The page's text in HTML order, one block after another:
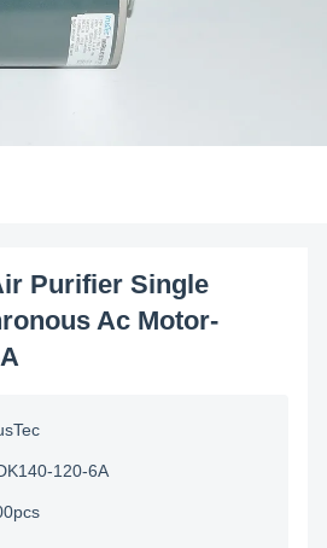
Purifier Single
Ac Motor-
120-6A